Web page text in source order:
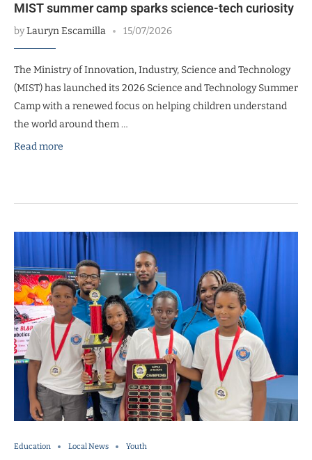
MIST summer camp sparks science-tech curiosity
byLauryn Escamilla 15/07/2026
The Ministry of Innovation, Industry, Science and Technology
(MIST) has launched its 2026 Science and Technology Summer
Camp with a renewed focus on helping children understand
the world around them …
Read more
Education Local News Youth